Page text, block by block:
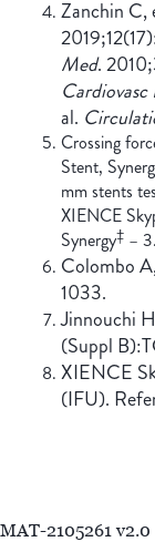
Zanchin C,
Med.
al.
Crossing
Stent,
mm stents
XIENCE
Synergy‡ –
Colombo
1033.
Jinnouchi
(Suppl
XIENCE
(IFU).
MAT-2105261 v2.0